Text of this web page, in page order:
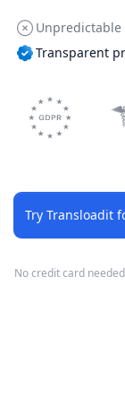
Unpredictable
Transparent
Try Transloadit
No credit card needed